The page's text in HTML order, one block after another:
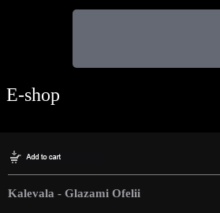
E-shop
Kalevala - Glazami Ofelii